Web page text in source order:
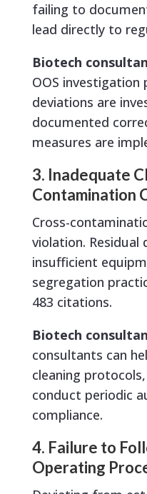
failing to
lead directly to
Biotech
OOS investigation
deviations are
documented
measures are
3. Inadequate
Contamination
Cross-
violation. Residual
insufficient
segregation
483 citations.
Biotech
consultants can
cleaning
conduct periodic
compliance.
4. Failure to
Operating